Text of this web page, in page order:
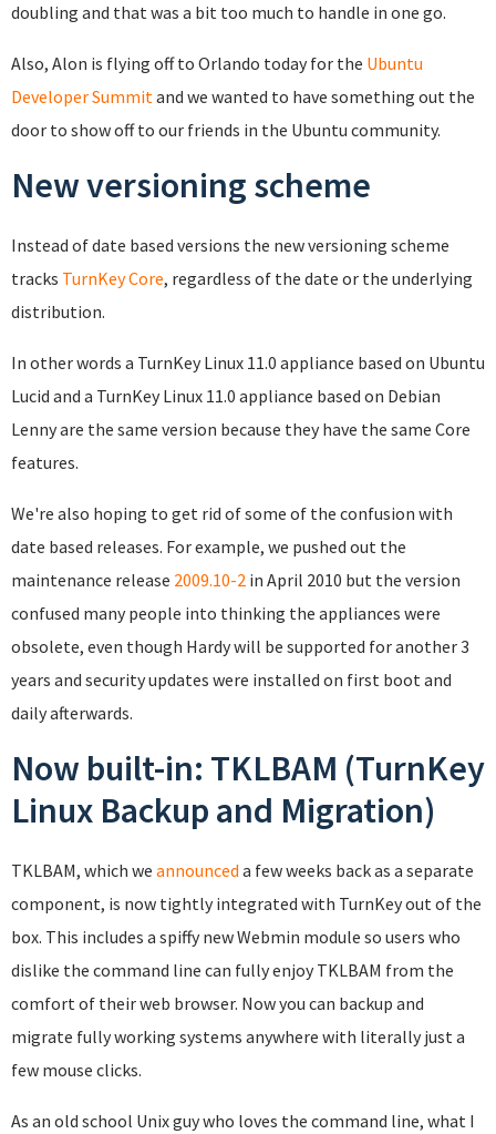
doubling and that was a bit too much to handle in one go.
Also, Alon is flying off to Orlando today for the Ubuntu
Developer Summitand we wanted to have something out the
door to show off to our friends in the Ubuntu community.
New versioning scheme
Instead of date based versions the new versioning scheme
tracks TurnKey Core, regardless of the date or the underlying
distribution.
In other words a TurnKey Linux 11.0 appliance based on Ubuntu
Lucid and a TurnKey Linux 11.0 appliance based on Debian
Lenny are the same version because they have the same Core
features.
We're also hoping to get rid of some of the confusion with
date based releases. For example, we pushed out the
maintenance release 2009.10-2 in April 2010 but the version
confused many people into thinking the appliances were
obsolete, even though Hardy will be supported for another 3
years and security updates were installed on first boot and
daily afterwards.
Now built-in: TKLBAM (TurnKey
Linux Backup and Migration)
TKLBAM, which we announced a few weeks back as a separate
component, is now tightly integrated with TurnKey out of the
box. This includes a spiffy new Webmin module so users who
dislike the command line can fully enjoy TKLBAM from the
comfort of their web browser. Now you can backup and
migrate fully working systems anywhere with literally just a
few mouse clicks.
As an old school Unix guy who loves the command line, what I